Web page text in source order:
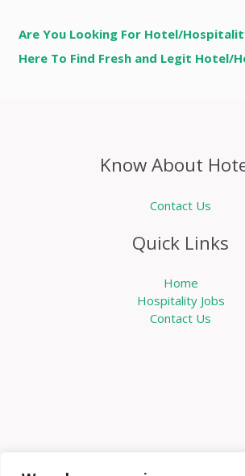
Are You Looking For Hotel/
Here To Find Fresh and Legit Hotel/
Know About
Contact Us
Quick Links
Home
Hospitality Jobs
Contact Us